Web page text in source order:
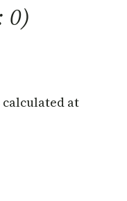
0)
calculated at